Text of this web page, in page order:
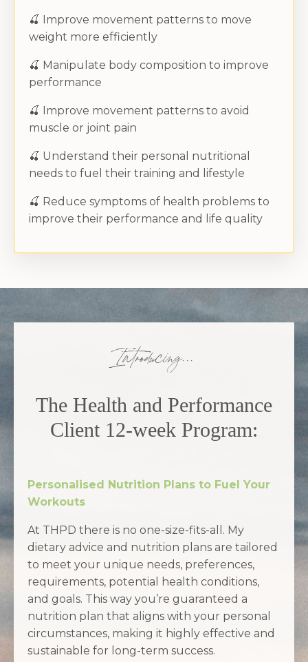
🍒 Improve movement patterns to move
weight more efficiently
🍒 Manipulate body composition to improve
performance
🍒 Improve movement patterns to avoid
muscle or joint pain
🍒 Understand their personal nutritional
needs to fuel their training and lifestyle
🍒 Reduce symptoms of health problems to
improve their performance and life quality
Introducing...
The Health and Performance
Client 12-week Program:
Personalised Nutrition Plans to Fuel Your
Workouts
At THPD there is no one-size-fits-all. My
dietary advice and nutrition plans are tailored
to meet your unique needs, preferences,
requirements, potential health conditions,
and goals. This way you’re guaranteed a
nutrition plan that aligns with your personal
circumstances, making it highly effective and
sustainable for long-term success.